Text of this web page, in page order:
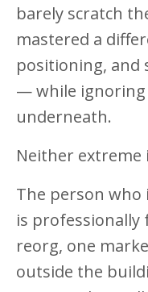
barely scratch
mastered a
positioning, and
— while ignoring
underneath.
Neither extreme
The person who
is professionally
reorg, one
outside the